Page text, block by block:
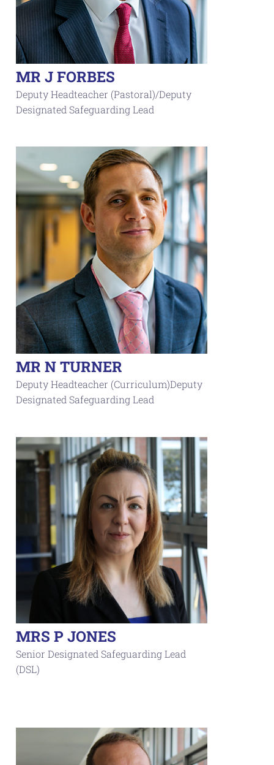
MR J FORBES
Deputy Headteacher (Pastoral)/Deputy
Designated Safeguarding Lead
MR N TURNER
Deputy Headteacher (Curriculum)Deputy
Designated Safeguarding Lead
MRS P JONES
Senior Designated Safeguarding Lead
(DSL)